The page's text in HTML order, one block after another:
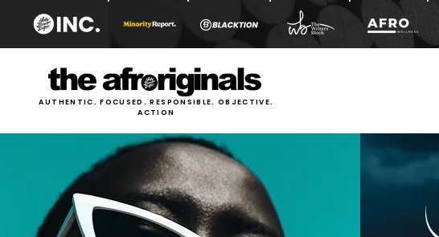
AUTHENTIC. FOCUSED. RESPONSIBLE. OBJECTIVE.
ACTION